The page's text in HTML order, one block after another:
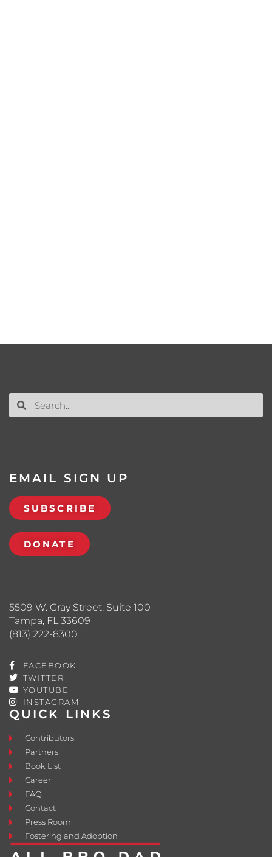
QUICK LINKS
Contributors
Partners
Book List
Career
FAQ
Contact
Press Room
Fostering and Adoption
5509 W. Gray Street, Suite 100
Tampa, FL 33609
(813) 222-8300
FACEBOOK
TWITTER
YOUTUBE
INSTAGRAM
EMAIL SIGN UP
SUBSCRIBE
DONATE